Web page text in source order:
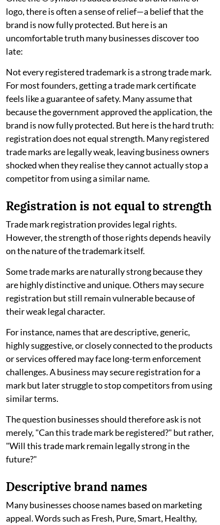
logo, there is often a sense of relief—a belief that the
brand is now fully protected. But here is an
uncomfortable truth many businesses discover too
late:
Not every registered trademark is a strong trade mark.
For most founders, getting a trade mark certificate
feels like a guarantee of safety. Many assume that
because the government approved the application, the
brand is now fully protected. But here is the hard truth:
registration does not equal strength. Many registered
trade marks are legally weak, leaving business owners
shocked when they realise they cannot actually stop a
competitor from using a similar name.
Registration is not equal to strength
Trade mark registration provides legal rights.
However, the strength of those rights depends heavily
on the nature of the trademark itself.
Some trade marks are naturally strong because they
are highly distinctive and unique. Others may secure
registration but still remain vulnerable because of
their weak legal character.
For instance, names that are descriptive, generic,
highly suggestive, or closely connected to the products
or services offered may face long-term enforcement
challenges. A business may secure registration for a
mark but later struggle to stop competitors from using
similar terms.
The question businesses should therefore ask is not
merely, "Can this trade mark be registered?" but rather,
"Will this trade mark remain legally strong in the
future?"
Descriptive brand names
Many businesses choose names based on marketing
appeal. Words such as Fresh, Pure, Smart, Healthy,